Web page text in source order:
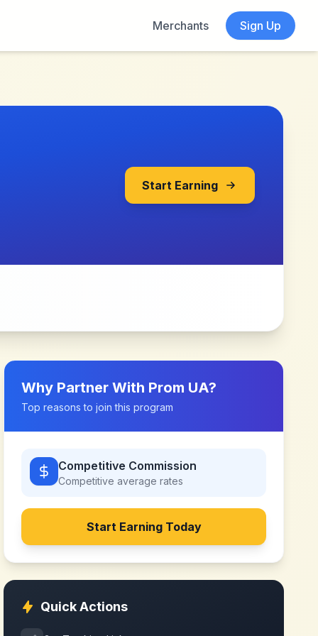
Merchants Sign Up
Start Earning
Why Partner With Prom UA?
Top reasons to join this program
Competitive Commission
Competitive average rates
Start Earning Today
Quick Actions